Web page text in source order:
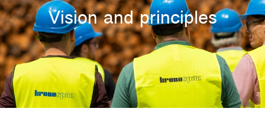
Vision and principles